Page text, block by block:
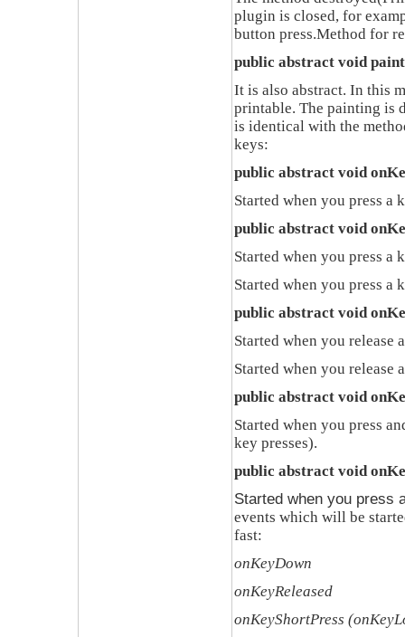
plugin is closed, for
button press.Method for
public abstract void
It is also abstract. In this
printable. The painting is
is identical with the
keys:
public abstract void
Started when you press a
public abstract void
Started when you press a
Started when you press a
public abstract void
Started when you release
Started when you release
public abstract void
Started when you press
key presses).
public abstract void
Started when you press
events which will be
fast:
onKeyDown
onKeyReleased
onKeyShortPress